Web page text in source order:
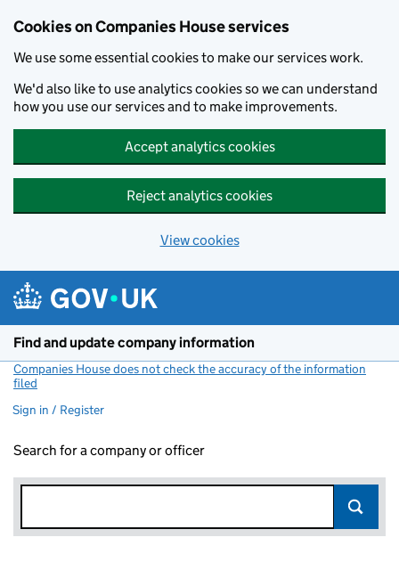
Cookies on Companies House services
We use some essential cookies to make our services work.
We'd also like to use analytics cookies so we can understand
how you use our services and to make improvements.
Accept analytics cookies
Reject analytics cookies
View cookies
Find and update company information
Companies House does not check the accuracy of the information
filed
Sign in / Register
Search for a company or officer